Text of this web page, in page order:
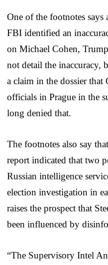
One of the footnotes says
FBI identified an
on Michael Cohen,
not detail the inaccuracy,
a claim in the dossier
officials in Prague in the
long denied that.
The footnotes also say
report indicated that two
Russian intelligence
election investigation in
raises the prospect that
been influenced by
“The Supervisory Intel